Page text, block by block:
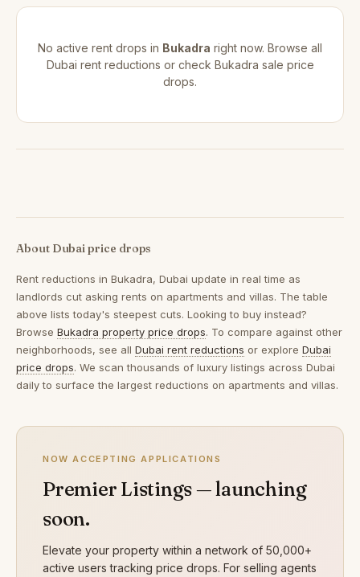
No active rent drops in Bukadra right now. Browse all
Dubai rent reductions or check Bukadra sale price
drops.
About Dubai price drops
Rent reductions in Bukadra, Dubai update in real time as
landlords cut asking rents on apartments and villas. The table
above lists today's steepest cuts. Looking to buy instead?
Browse Bukadra property price drops. To compare against other
neighborhoods, see all Dubai rent reductions or explore Dubai
price drops. We scan thousands of luxury listings across Dubai
daily to surface the largest reductions on apartments and villas.
NOW ACCEPTING APPLICATIONS
Premier Listings — launching
soon.
Elevate your property within a network of 50,000+
active users tracking price drops. For selling agents